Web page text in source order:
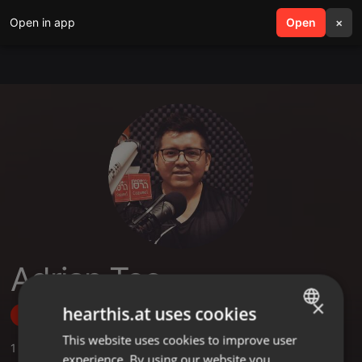
Open in app Open ×
search menu
Adrian Tec
Follow
1
ENGLISH
×
hearthis.at uses cookies
This website uses cookies to improve user